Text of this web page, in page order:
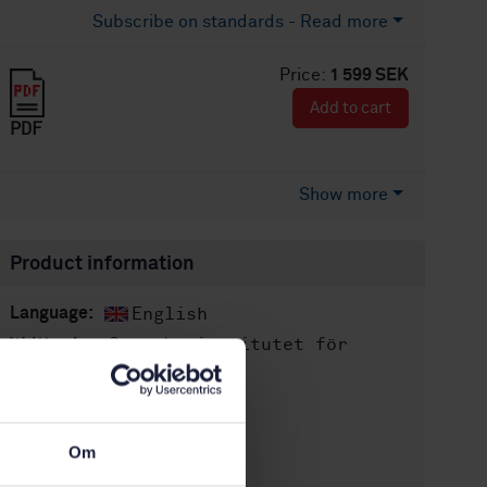
Om
Subscribe on standards - Read more
Price: 1 599 SEK
PDF
Add to cart
Show more
Product information
Language: English
Written by:Svenska institutet för
standarder
International title:
Edition:3